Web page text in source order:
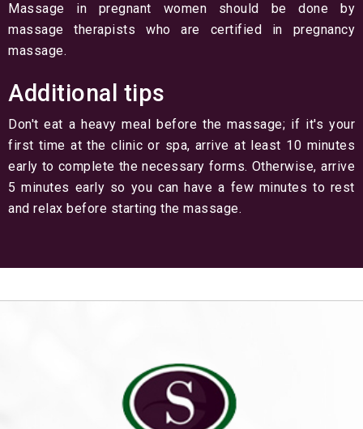
Massage in pregnant women should be done by
massage therapists who are certified in pregnancy
massage.
Additional tips
Don't eat a heavy meal before the massage; if it's your
first time at the clinic or spa, arrive at least 10 minutes
early to complete the necessary forms. Otherwise, arrive
5 minutes early so you can have a few minutes to rest
and relax before starting the massage.